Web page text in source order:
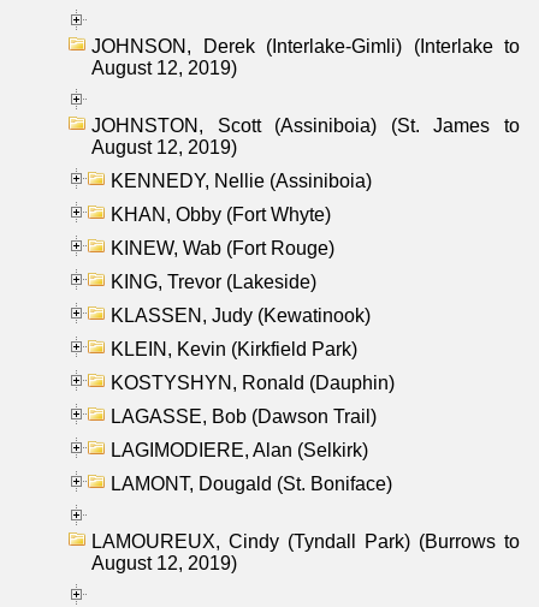
JOHNSON, Derek (Interlake-Gimli) (Interlake to
August 12, 2019)
JOHNSTON, Scott (Assiniboia) (St. James to
August 12, 2019)
KENNEDY, Nellie (Assiniboia)
KHAN, Obby (Fort Whyte)
KINEW, Wab (Fort Rouge)
KING, Trevor (Lakeside)
KLASSEN, Judy (Kewatinook)
KLEIN, Kevin (Kirkfield Park)
KOSTYSHYN, Ronald (Dauphin)
LAGASSE, Bob (Dawson Trail)
LAGIMODIERE, Alan (Selkirk)
LAMONT, Dougald (St. Boniface)
LAMOUREUX, Cindy (Tyndall Park) (Burrows to
August 12, 2019)